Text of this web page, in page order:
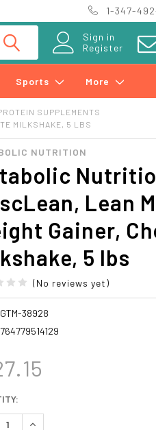
1-347-
Sign in
Register
Sports More
SUPPLEMENTS
MILKSHAKE, 5 LBS
NUTRITION
Lean
Gainer,
5 lbs
(No reviews yet)
GTM-38928
764779514129
QUANTITY:
INCREASE QUANTITY: